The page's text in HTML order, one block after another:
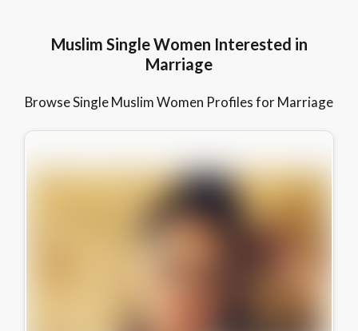
Muslim Single Women Interested in
Marriage
Browse Single Muslim Women Profiles for Marriage